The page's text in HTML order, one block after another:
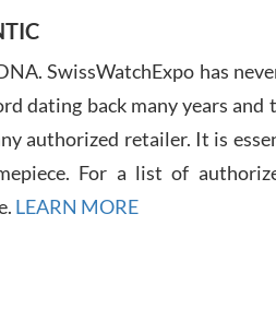
7/
SwissWatchExpo has
dating back many years
authorized retailer. It is
For a list of
LEARN MORE